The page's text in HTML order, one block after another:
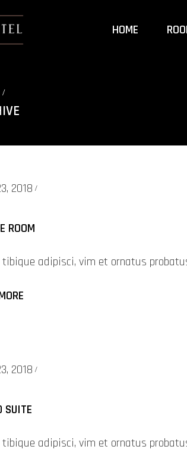
HOME
2018
ROOM
adipisci, vim et ornatus
2018
SUITE
adipisci, vim et ornatus